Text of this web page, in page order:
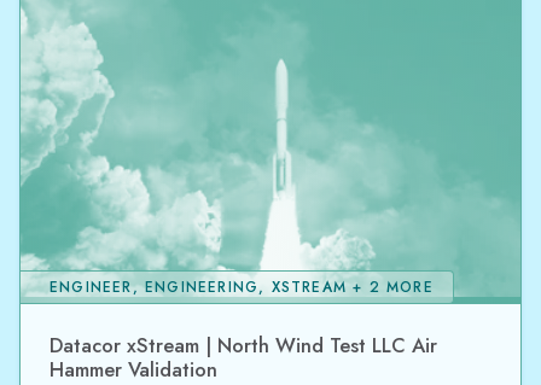
Datacor xStream | North Wind Test LLC Air
Hammer Validation
ENGINEER, ENGINEERING, XSTREAM + 2 MORE